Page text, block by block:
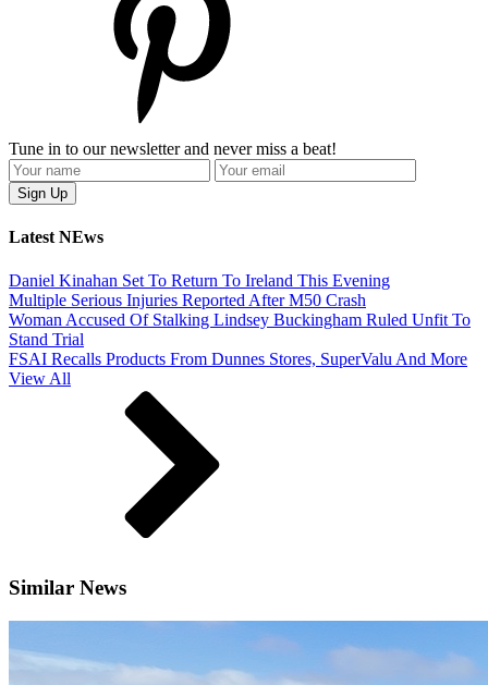
Tune in to our newsletter and never miss a beat!
Latest NEws
Daniel Kinahan Set To Return To Ireland This Evening
Multiple Serious Injuries Reported After M50 Crash
Woman Accused Of Stalking Lindsey Buckingham Ruled Unfit To
Stand Trial
FSAI Recalls Products From Dunnes Stores, SuperValu And More
View All
Similar News